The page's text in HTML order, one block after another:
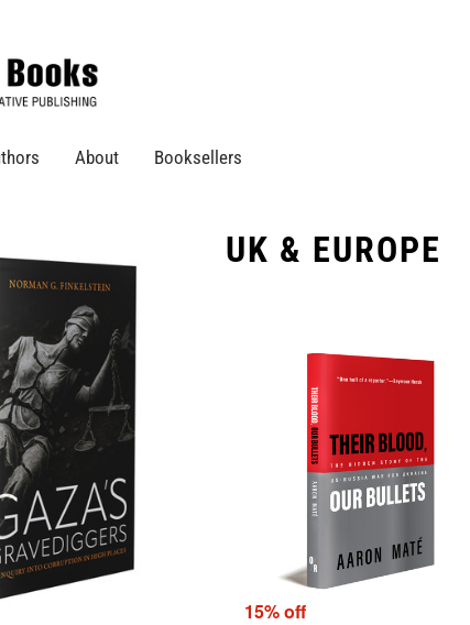
About Booksellers
UK & EUROPE
15% off